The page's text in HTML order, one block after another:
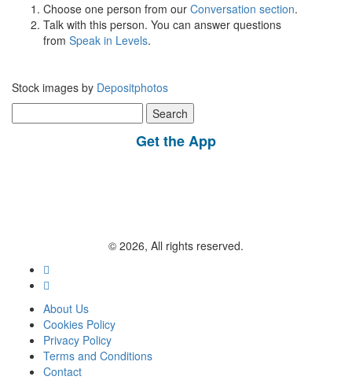
Choose one person from our Conversation section.
Talk with this person. You can answer questions
from Speak in Levels.
Stock images by Depositphotos
for:
Get the App
© 2026, All rights reserved.
About Us
Cookies Policy
Privacy Policy
Terms and Conditions
Contact